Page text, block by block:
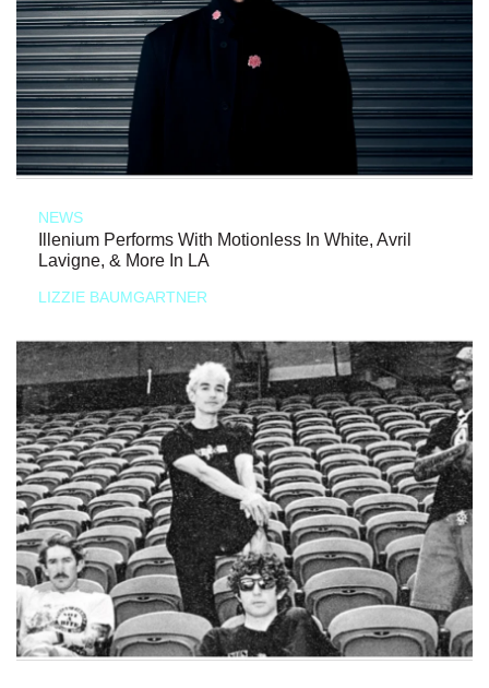
NEWS
Illenium Performs With Motionless In White, Avril
Lavigne, & More In LA
LIZZIE BAUMGARTNER